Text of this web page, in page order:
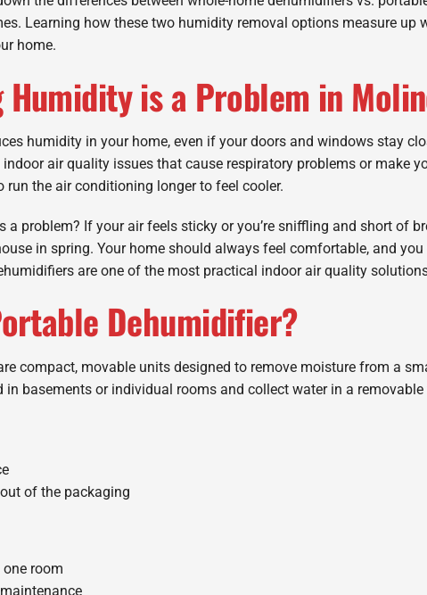
Learning how these two humidity removal options measure
home.
Humidity is a Problem in
humidity in your home, even if your doors and windows stay
air quality issues that cause respiratory problems or make
run the air conditioning longer to feel cooler.
a problem? If your air feels sticky or you’re sniffling and short of
in spring. Your home should always feel comfortable, and
are one of the most practical indoor air quality
Dehumidifier?
compact, movable units designed to remove moisture from a
in basements or individual rooms and collect water in a removable
of the packaging
room